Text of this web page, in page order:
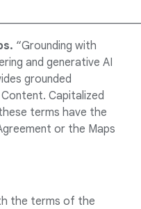
“Grounding with
and generative AI
grounded
Capitalized
terms have the
or the Maps
the terms of the